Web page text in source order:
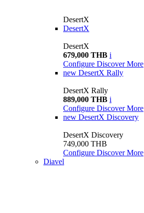
DesertX
DesertX
DesertX
679,000 THB i
Configure Discover More
new DesertX Rally
DesertX Rally
889,000 THB i
Configure Discover More
new DesertX Discovery
DesertX Discovery
749,000 THB
Configure Discover More
Diavel